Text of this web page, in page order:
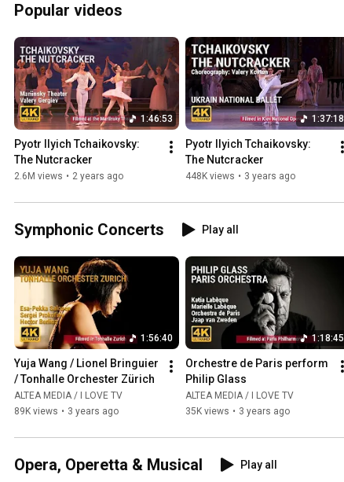
Popular videos
1:46:53
Pyotr Ilyich Tchaikovsky:
The Nutcracker
2.6M views • 2 years ago
1:37:18
Pyotr Ilyich Tchaikovsky:
The Nutcracker
448K views • 3 years ago
Symphonic Concerts Play all
1:56:40
Yuja Wang / Lionel Bringuier
/ Tonhalle Orchester Zürich
ALTEA MEDIA / I LOVE TV
89K views • 3 years ago
1:18:45
Orchestre de Paris perform
Philip Glass
ALTEA MEDIA / I LOVE TV
35K views • 3 years ago
Opera, Operetta & Musical Play all